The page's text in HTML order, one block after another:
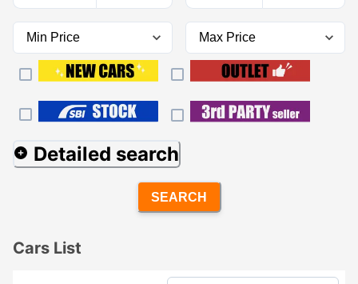
Detailed search
SEARCH
Cars List